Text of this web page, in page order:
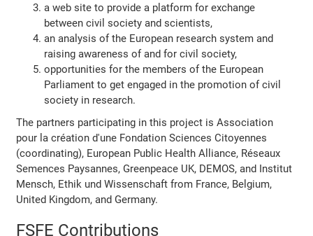
a web site to provide a platform for exchange
between civil society and scientists,
an analysis of the European research system and
raising awareness of and for civil society,
opportunities for the members of the European
Parliament to get engaged in the promotion of civil
society in research.
The partners participating in this project is Association
pour la création d'une Fondation Sciences Citoyennes
(coordinating), European Public Health Alliance, Réseaux
Semences Paysannes, Greenpeace UK, DEMOS, and Institut
Mensch, Ethik und Wissenschaft from France, Belgium,
United Kingdom, and Germany.
FSFE Contributions